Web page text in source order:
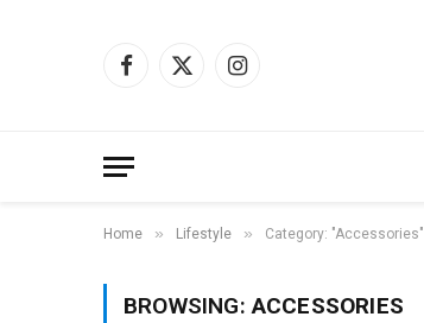
Facebook
X
Instagram
Home » Lifestyle » Category: "Accessories"
BROWSING:ACCESSORIES